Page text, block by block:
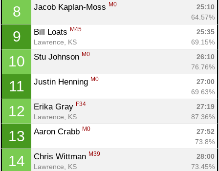
8 Jacob Kaplan-Moss M0
25:10
64.57%
9 Bill Loats M45
25:35
Lawrence, KS
69.15%
10 Stu Johnson M0
26:10
76.76%
11 Justin Henning M0
27:00
69.63%
12 Erika Gray F34
27:19
Lawrence, KS
87.36%
13 Aaron Crabb M0
27:52
73.8%
14 Chris Wittman M39
28:00
Lawrence, KS
73.45%